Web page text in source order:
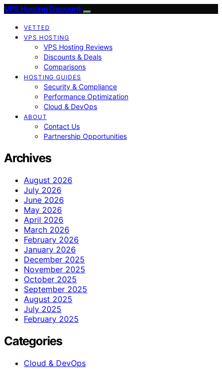
VPS Hosting Discount
VETTED
VPS HOSTING
VPS Hosting Reviews
Discounts & Deals
Comparisons
HOSTING GUIDES
Security & Compliance
Performance Optimization
Cloud & DevOps
ABOUT
Contact Us
Partnership Opportunities
Archives
August 2026
July 2026
June 2026
May 2026
April 2026
March 2026
February 2026
January 2026
December 2025
November 2025
October 2025
September 2025
August 2025
July 2025
February 2025
Categories
Cloud & DevOps